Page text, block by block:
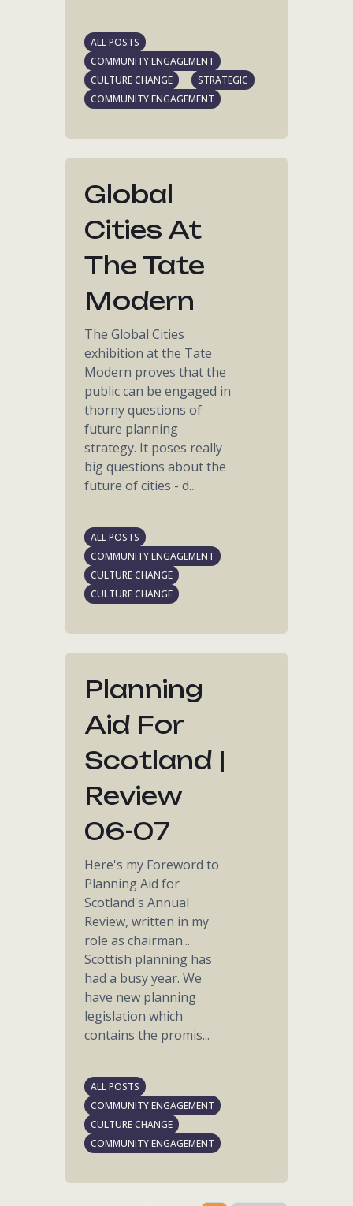
ALL POSTS
COMMUNITY ENGAGEMENT
CULTURE CHANGE
STRATEGIC
COMMUNITY ENGAGEMENT
Global
Cities At
The Tate
Modern
The Global Cities
exhibition at the Tate
Modern proves that the
public can be engaged in
thorny questions of
future planning
strategy. It poses really
big questions about the
future of cities - d...
ALL POSTS
COMMUNITY ENGAGEMENT
CULTURE CHANGE
CULTURE CHANGE
Planning
Aid For
Scotland |
Review
06-07
Here's my Foreword to
Planning Aid for
Scotland's Annual
Review, written in my
role as chairman...
Scottish planning has
had a busy year. We
have new planning
legislation which
contains the promis...
ALL POSTS
COMMUNITY ENGAGEMENT
CULTURE CHANGE
COMMUNITY ENGAGEMENT